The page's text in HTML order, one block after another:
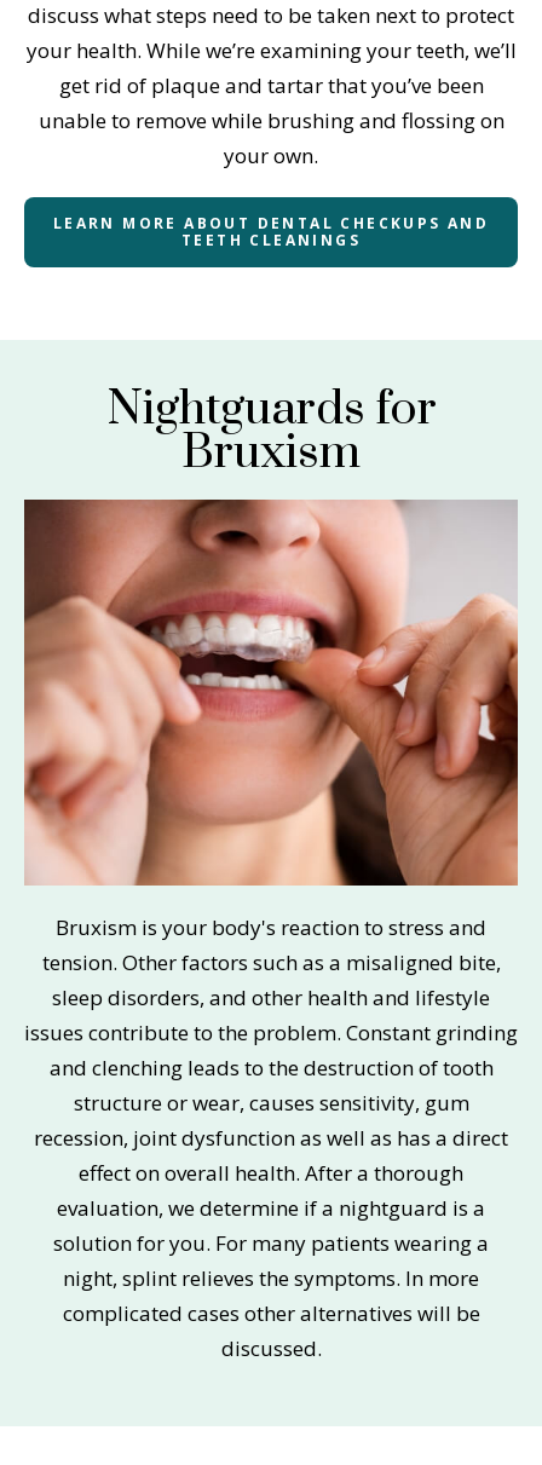
discuss what steps need to be taken next to protect
your health. While we’re examining your teeth, we’ll
get rid of plaque and tartar that you’ve been
unable to remove while brushing and flossing on
your own.
LEARN MORE ABOUT DENTAL CHECKUPS AND
TEETH CLEANINGS
Nightguards for
Bruxism
Bruxism is your body's reaction to stress and
tension. Other factors such as a misaligned bite,
sleep disorders, and other health and lifestyle
issues contribute to the problem. Constant grinding
and clenching leads to the destruction of tooth
structure or wear, causes sensitivity, gum
recession, joint dysfunction as well as has a direct
effect on overall health. After a thorough
evaluation, we determine if a nightguard is a
solution for you. For many patients wearing a
night, splint relieves the symptoms. In more
complicated cases other alternatives will be
discussed.